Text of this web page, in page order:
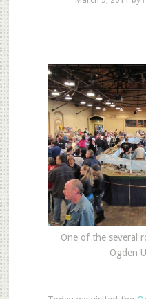
One of the several
Ogden